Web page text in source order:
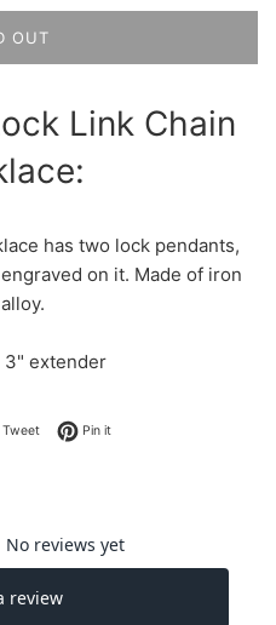
OUT
Link Chain
has two lock pendants,
on it. Made of iron
3" extender
Facebook
TweetTweet on Twitter
Pin itPin on Pinterest